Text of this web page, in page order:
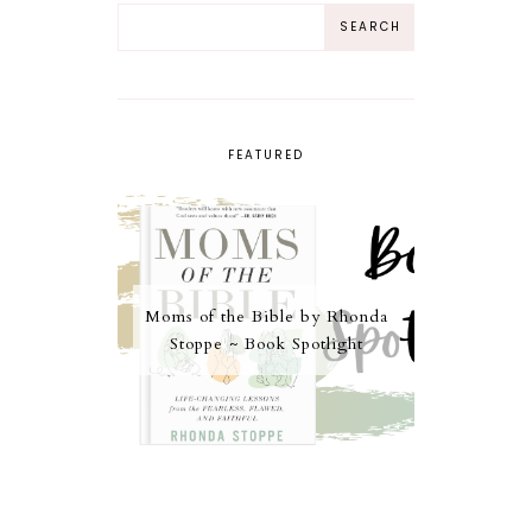
FEATURED
Moms of the Bible by Rhonda
Stoppe ~ Book Spotlight